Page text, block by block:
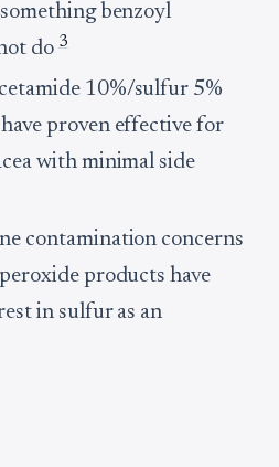
benzoyl
do 3
10%/sulfur 5%
proven effective for
with minimal side
contamination concerns
products have
in sulfur as an